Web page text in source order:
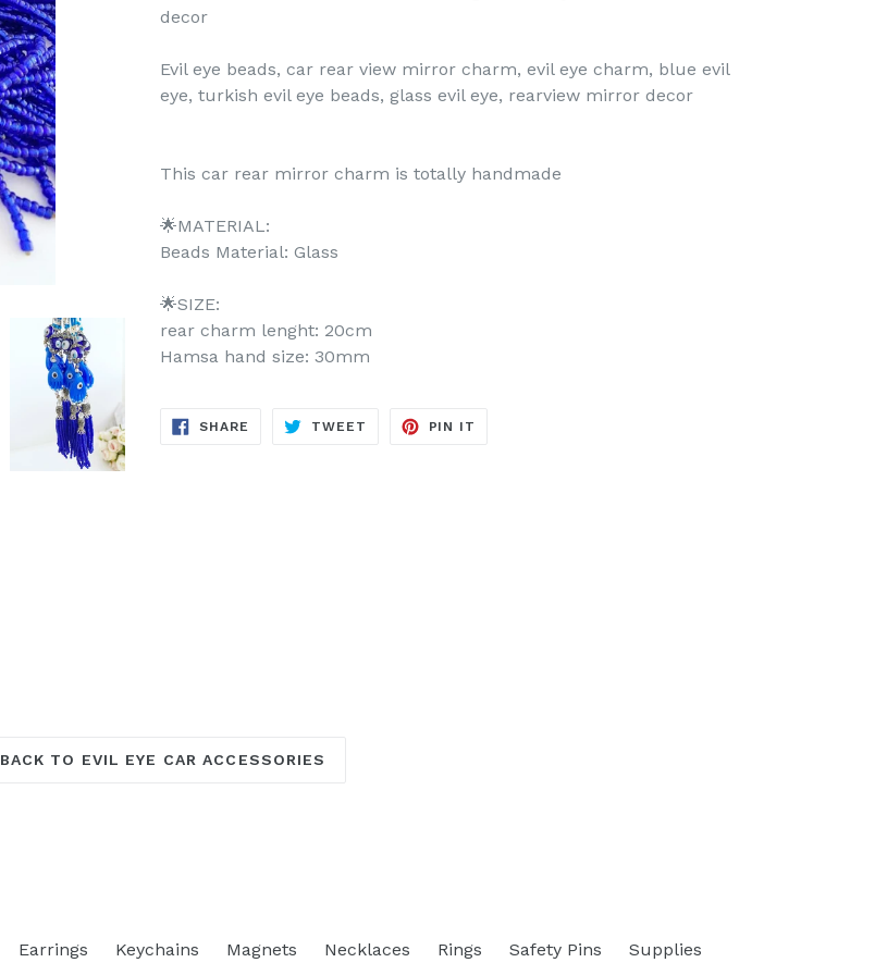
decor
Evil eye beads, car rear view mirror charm, evil eye charm, blue evil
eye, turkish evil eye beads, glass evil eye, rearview mirror decor
This car rear mirror charm is totally handmade
🌟MATERIAL:
Beads Material: Glass
🌟SIZE:
rear charm lenght: 20cm
Hamsa hand size: 30mm
SHARE SHARE
TWEET TWEET
PIN IT
BACK TO EVIL EYE CAR ACCESSORIES
Earrings Keychains Magnets Necklaces Rings Safety Pins
Supplies